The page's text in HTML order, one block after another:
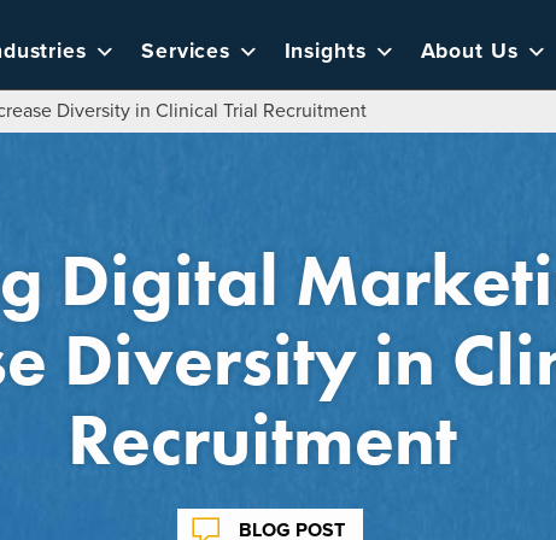
Services Insights About Us
Diversity in Clinical Trial Recruitment
Digital
Diversity in
Recruitment
BLOG POST